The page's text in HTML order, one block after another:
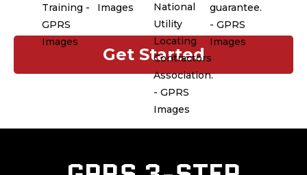
nationwide. Our customer service
team ensures reliable, consistent
support for every project.
Get Started